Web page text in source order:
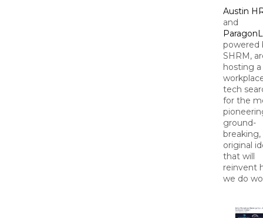
Austin
and
powered
SHRM,
hosting a
tech
for the
ground-
breaking,
original
that will
reinvent
we do